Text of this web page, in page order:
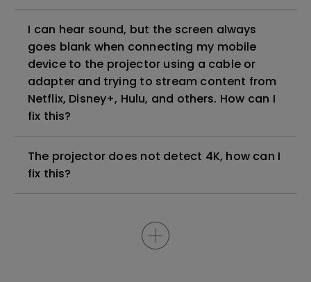
I can hear sound, but the screen always
goes blank when connecting my mobile
device to the projector using a cable or
adapter and trying to stream content from
Netflix, Disney+, Hulu, and others. How can I
fix this?
The projector does not detect 4K, how can I
fix this?